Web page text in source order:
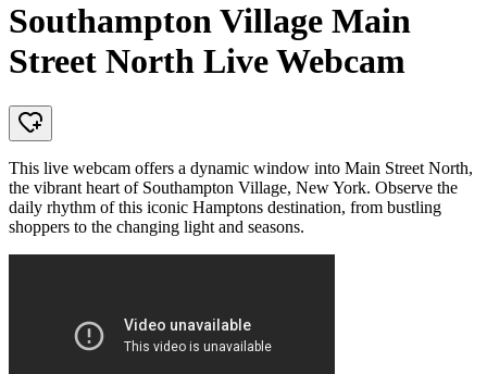
Southampton Village Main
Street North Live Webcam
This live webcam offers a dynamic window into Main Street North,
the vibrant heart of Southampton Village, New York. Observe the
daily rhythm of this iconic Hamptons destination, from bustling
shoppers to the changing light and seasons.